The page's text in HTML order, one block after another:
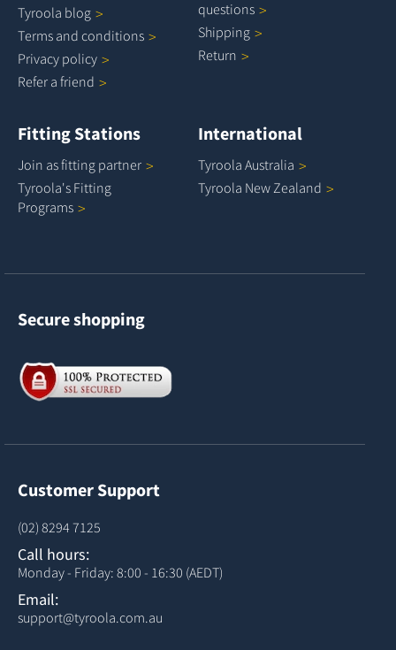
Tyroola blog
Terms and conditions
Privacy policy
Refer a friend
questions
Shipping
Return
Fitting Stations
Join as fitting partner
Tyroola's Fitting
Programs
International
Tyroola Australia
Tyroola New Zealand
Secure shopping
Customer Support
(02) 8294 7125
Call hours:
Monday - Friday: 8:00 - 16:30 (AEDT)
Email:
support@tyroola.com.au